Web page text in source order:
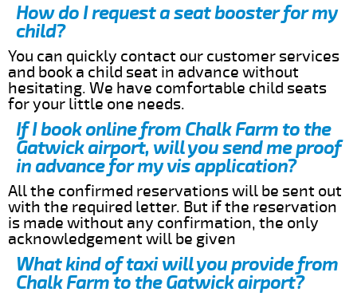
How do I request a seat booster for my
child?
You can quickly contact our customer services
and book a child seat in advance without
hesitating. We have comfortable child seats
for your little one needs.
If I book online from Chalk Farm to the
Gatwick airport, will you send me proof
in advance for my vis application?
All the confirmed reservations will be sent out
with the required letter. But if the reservation
is made without any confirmation, the only
acknowledgement will be given
What kind of taxi will you provide from
Chalk Farm to the Gatwick airport?